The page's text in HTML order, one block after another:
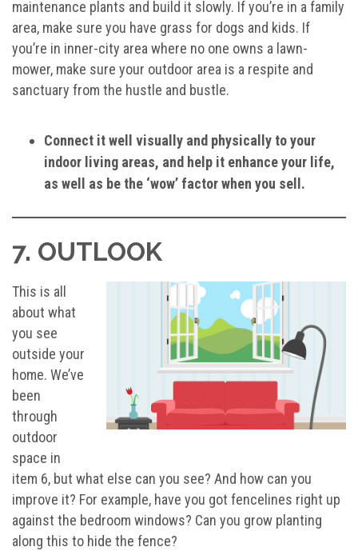
maintenance plants and build it slowly. If you’re in a family
area, make sure you have grass for dogs and kids. If
you’re in inner-city area where no one owns a lawn-
mower, make sure your outdoor area is a respite and
sanctuary from the hustle and bustle.
Connect it well visually and physically to your
indoor living areas, and help it enhance your life,
as well as be the ‘wow’ factor when you sell.
7. OUTLOOK
This is all
about what
you see
outside your
home. We’ve
been
through
outdoor
space in
item 6, but what else can you see? And how can you
improve it? For example, have you got fencelines right up
against the bedroom windows? Can you grow planting
along this to hide the fence?